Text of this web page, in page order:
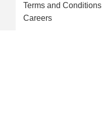
Terms and Conditions
Careers